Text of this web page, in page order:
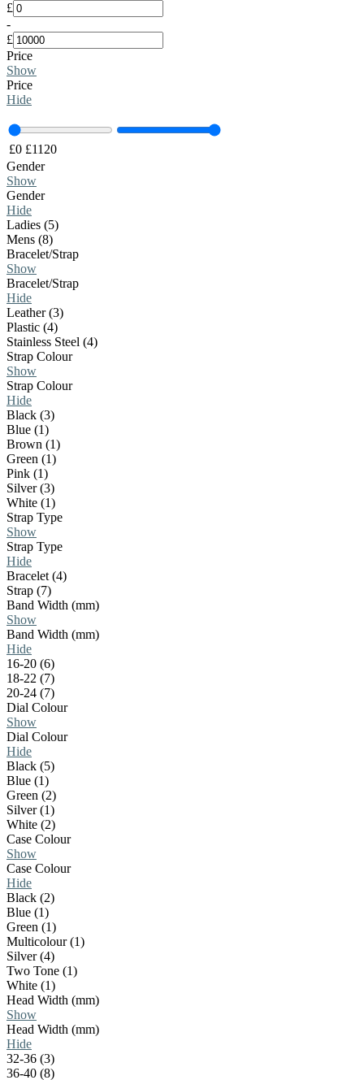
£
-
£
Price
Show
Price
Hide
£0 £1120
Gender
Show
Gender
Hide
Ladies (5)
Mens (8)
Bracelet/Strap
Show
Bracelet/Strap
Hide
Leather (3)
Plastic (4)
Stainless Steel (4)
Strap Colour
Show
Strap Colour
Hide
Black (3)
Blue (1)
Brown (1)
Green (1)
Pink (1)
Silver (3)
White (1)
Strap Type
Show
Strap Type
Hide
Bracelet (4)
Strap (7)
Band Width (mm)
Show
Band Width (mm)
Hide
16-20 (6)
18-22 (7)
20-24 (7)
Dial Colour
Show
Dial Colour
Hide
Black (5)
Blue (1)
Green (2)
Silver (1)
White (2)
Case Colour
Show
Case Colour
Hide
Black (2)
Blue (1)
Green (1)
Multicolour (1)
Silver (4)
Two Tone (1)
White (1)
Head Width (mm)
Show
Head Width (mm)
Hide
32-36 (3)
36-40 (8)